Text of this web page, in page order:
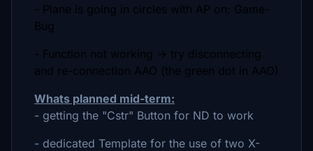
- Plane is going in circles with AP on: Game-
Bug
- Function not working -> try disconnecting
and re-connection AAO (the green dot in AAO)
Whats planned mid-term:
- getting the "Cstr" Button for ND to work
- dedicated Template for the use of two X-